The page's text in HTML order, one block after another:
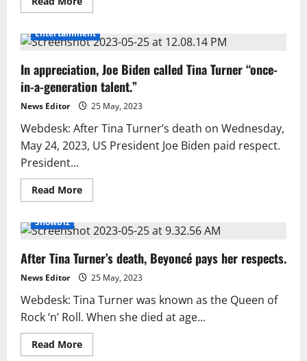
more
Turner’s
death
a
‘huge
peril’
revealed
Entertainment
In appreciation, Joe Biden called Tina Turner “once-
in-a-generation talent.”
News Editor 25 May, 2023
Webdesk: After Tina Turner’s death on Wednesday,
May 24, 2023, US President Joe Biden paid respect.
President...
Read MoreRead
more
appreciation,
Joe
called
Tina
Turner
“once-
in-
a-
generation
talent.”
Showbiz
After Tina Turner’s death, Beyoncé pays her respects.
News Editor 25 May, 2023
Webdesk: Tina Turner was known as the Queen of
Rock ‘n’ Roll. When she died at age...
Read MoreRead
more